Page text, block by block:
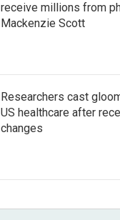
receive millions from
Mackenzie Scott
Researchers cast
US healthcare after
changes